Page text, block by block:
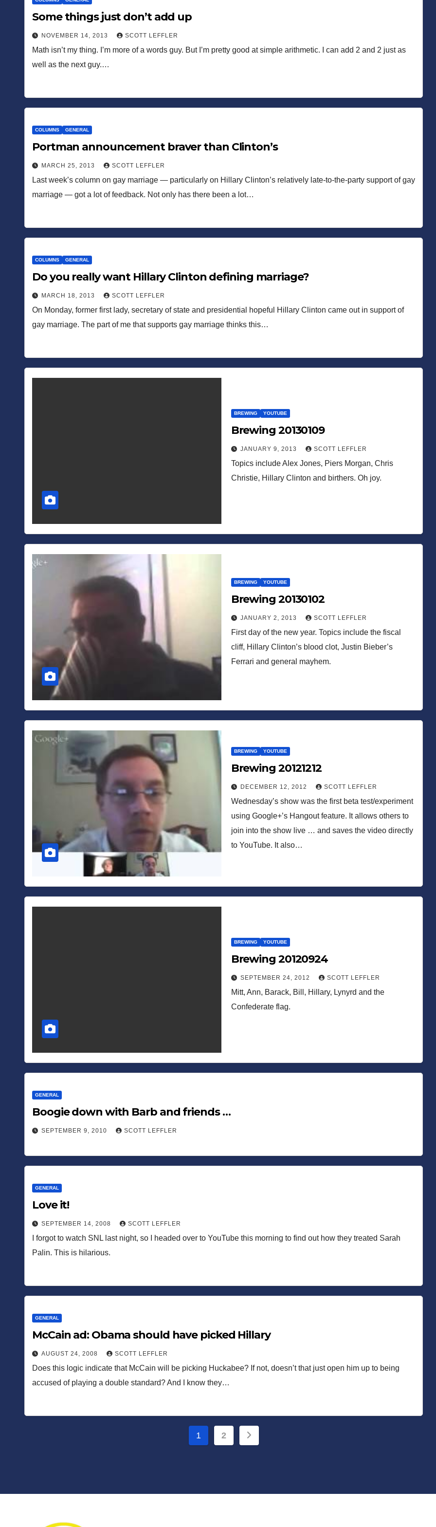
Some things just don’t add up
NOVEMBER 14, 2013 SCOTT LEFFLER
Math isn’t my thing. I’m more of a words guy. But I’m pretty good at simple arithmetic. I can add 2 and 2 just as
well as the next guy.…
COLUMNS GENERAL
Portman announcement braver than Clinton’s
MARCH 25, 2013 SCOTT LEFFLER
Last week’s column on gay marriage — particularly on Hillary Clinton’s relatively late-to-the-party support of gay
marriage — got a lot of feedback. Not only has there been a lot…
COLUMNS GENERAL
Do you really want Hillary Clinton defining marriage?
MARCH 18, 2013 SCOTT LEFFLER
On Monday, former first lady, secretary of state and presidential hopeful Hillary Clinton came out in support of
gay marriage. The part of me that supports gay marriage thinks this…
BREWING YOUTUBE
Brewing 20130109
JANUARY 9, 2013 SCOTT LEFFLER
Topics include Alex Jones, Piers Morgan, Chris
Christie, Hillary Clinton and birthers. Oh joy.
BREWING YOUTUBE
Brewing 20130102
JANUARY 2, 2013 SCOTT LEFFLER
First day of the new year. Topics include the fiscal
cliff, Hillary Clinton’s blood clot, Justin Bieber’s
Ferrari and general mayhem.
BREWING YOUTUBE
Brewing 20121212
DECEMBER 12, 2012 SCOTT LEFFLER
Wednesday’s show was the first beta test/experiment
using Google+’s Hangout feature. It allows others to
join into the show live … and saves the video directly
to YouTube. It also…
BREWING YOUTUBE
Brewing 20120924
SEPTEMBER 24, 2012 SCOTT LEFFLER
Mitt, Ann, Barack, Bill, Hillary, Lynyrd and the
Confederate flag.
GENERAL
Boogie down with Barb and friends …
SEPTEMBER 9, 2010 SCOTT LEFFLER
GENERAL
Love it!
SEPTEMBER 14, 2008 SCOTT LEFFLER
I forgot to watch SNL last night, so I headed over to YouTube this morning to find out how they treated Sarah
Palin. This is hilarious.
GENERAL
McCain ad: Obama should have picked Hillary
AUGUST 24, 2008 SCOTT LEFFLER
Does this logic indicate that McCain will be picking Huckabee? If not, doesn’t that just open him up to being
accused of playing a double standard? And I know they…
Posts
1 2